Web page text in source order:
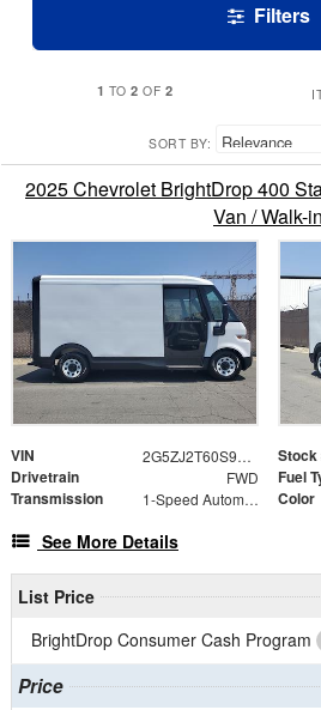
Filters
1 TO2 OF 2
SORT BY:
2025 Chevrolet BrightDrop 400
Van / Walk-in
VIN 2G5ZJ2T60S9101779 Stock
Drivetrain FWD Fuel
Transmission 1-Speed Automatic Color
See More Details
List Price
BrightDrop Consumer Cash Program
Price